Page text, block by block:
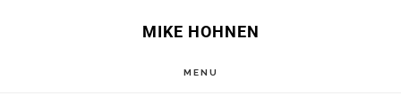
MIKE HOHNEN
MENU